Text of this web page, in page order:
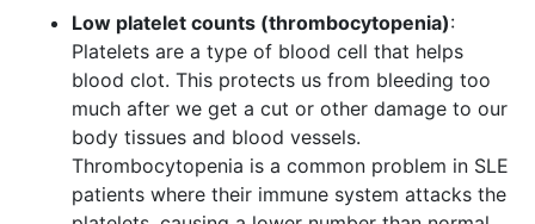
Low platelet counts (thrombocytopenia):
Platelets are a type of blood cell that helps
blood clot. This protects us from bleeding too
much after we get a cut or other damage to our
body tissues and blood vessels.
Thrombocytopenia is a common problem in SLE
patients where their immune system attacks the